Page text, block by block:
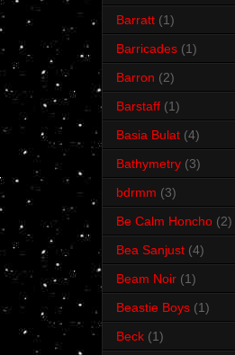
Barratt (1)
Barricades (1)
Barron (2)
Barstaff (1)
Basia Bulat (4)
Bathymetry (3)
bdrmm (3)
Be Calm Honcho (2)
Bea Sanjust (4)
Beam Noir (1)
Beastie Boys (1)
Beck (1)